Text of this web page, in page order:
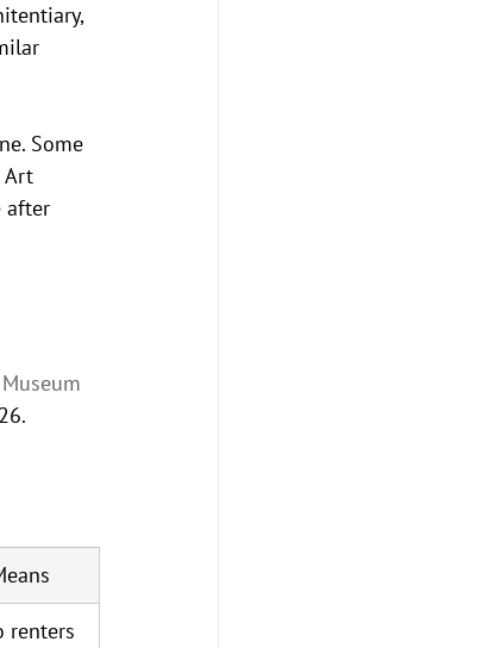
Some
Art
after
renters